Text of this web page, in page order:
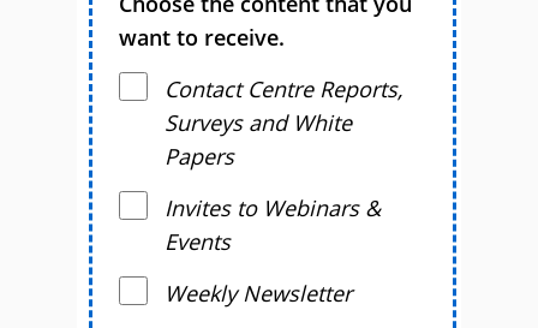
want to receive.
Contact Centre Reports,
Surveys and White
Papers
Invites to Webinars &
Events
Weekly Newsletter